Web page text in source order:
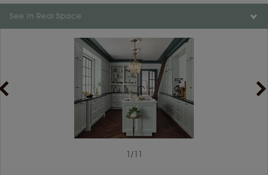
Color is not available on the selected material.
See In Real Space
/